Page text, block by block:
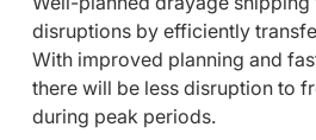
disruptions by efficiently
With improved planning and
there will be less disruption to
during peak periods.